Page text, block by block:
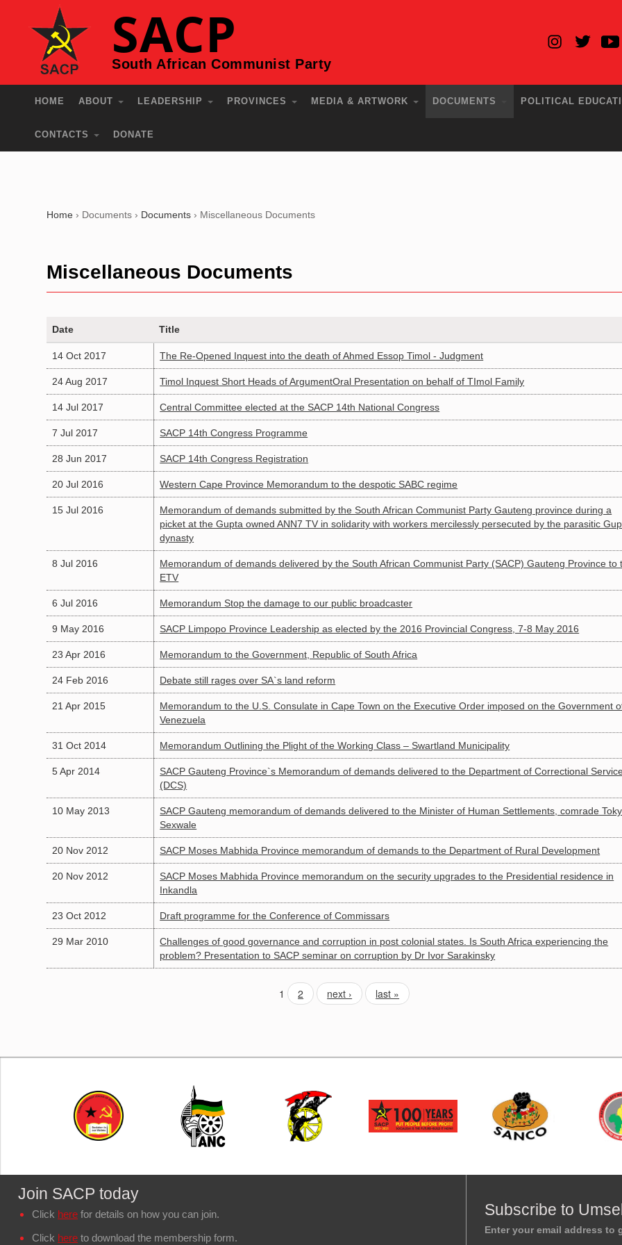
SACP
South African Communist Party
HOME ABOUT LEADERSHIP PROVINCES MEDIA & ARTWORK DOCUMENTS POLITICAL
CONTACTS DONATE
Home › Documents › Documents › Miscellaneous Documents
Miscellaneous Documents
Date Title
14 Oct 2017 The Re-Opened Inquest into the death of Ahmed Essop Timol - Judgment
24 Aug 2017 Timol Inquest Short Heads of ArgumentOral Presentation on behalf of TImol Family
14 Jul 2017 Central Committee elected at the SACP 14th National Congress
7 Jul 2017 SACP 14th Congress Programme
28 Jun 2017 SACP 14th Congress Registration
20 Jul 2016 Western Cape Province Memorandum to the despotic SABC regime
15 Jul 2016
Memorandum of demands submitted by the South African Communist Party Gauteng province during a
picket at the Gupta owned ANN7 TV in solidarity with workers mercilessly persecuted by the parasitic
dynasty
8 Jul 2016
Memorandum of demands delivered by the South African Communist Party (SACP) Gauteng Province to
ETV
6 Jul 2016 Memorandum Stop the damage to our public broadcaster
9 May 2016 SACP Limpopo Province Leadership as elected by the 2016 Provincial Congress, 7-8 May 2016
23 Apr 2016 Memorandum to the Government, Republic of South Africa
24 Feb 2016 Debate still rages over SA`s land reform
21 Apr 2015
Memorandum to the U.S. Consulate in Cape Town on the Executive Order imposed on the Government
Venezuela
31 Oct 2014 Memorandum Outlining the Plight of the Working Class – Swartland Municipality
5 Apr 2014
SACP Gauteng Province`s Memorandum of demands delivered to the Department of Correctional
(DCS)
10 May 2013
SACP Gauteng memorandum of demands delivered to the Minister of Human Settlements, comrade
Sexwale
20 Nov 2012 SACP Moses Mabhida Province memorandum of demands to the Department of Rural Development
20 Nov 2012
SACP Moses Mabhida Province memorandum on the security upgrades to the Presidential residence in
Inkandla
23 Oct 2012 Draft programme for the Conference of Commissars
29 Mar 2010
Challenges of good governance and corruption in post colonial states. Is South Africa experiencing the
problem? Presentation to SACP seminar on corruption by Dr Ivor Sarakinsky
1 2 next › last »
Join SACP today
Click here for details on how you can join.
Click here to download the membership form.
Subscribe to
Enter your email address to